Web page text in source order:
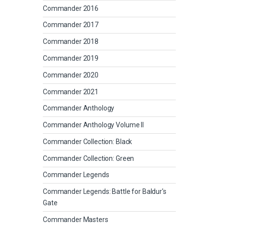
Commander 2016
Commander 2017
Commander 2018
Commander 2019
Commander 2020
Commander 2021
Commander Anthology
Commander Anthology Volume II
Commander Collection: Black
Commander Collection: Green
Commander Legends
Commander Legends: Battle for Baldur's
Gate
Commander Masters